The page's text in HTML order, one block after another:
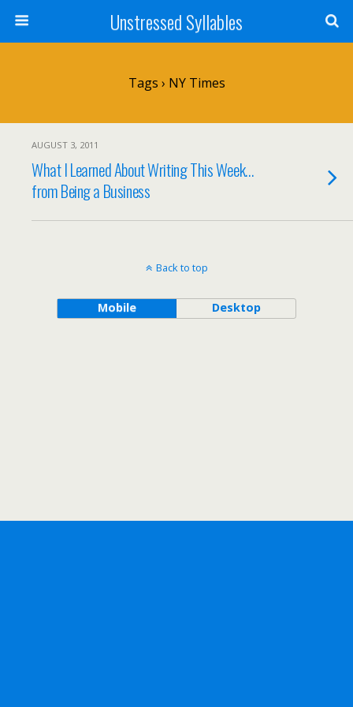
Unstressed Syllables
Tags › NY Times
AUGUST 3, 2011
What I Learned About Writing This Week…
from Being a Business
Back to top
Mobile Desktop